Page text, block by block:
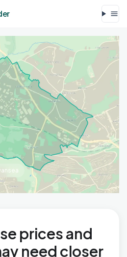
prices and
need closer